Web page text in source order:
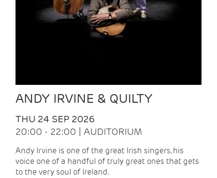
ANDY IRVINE & QUILTY
THU 24 SEP 2026
20:00 - 22:00 | AUDITORIUM
Andy Irvine is one of the great Irish singers, his
voice one of a handful of truly great ones that gets
to the very soul of Ireland.